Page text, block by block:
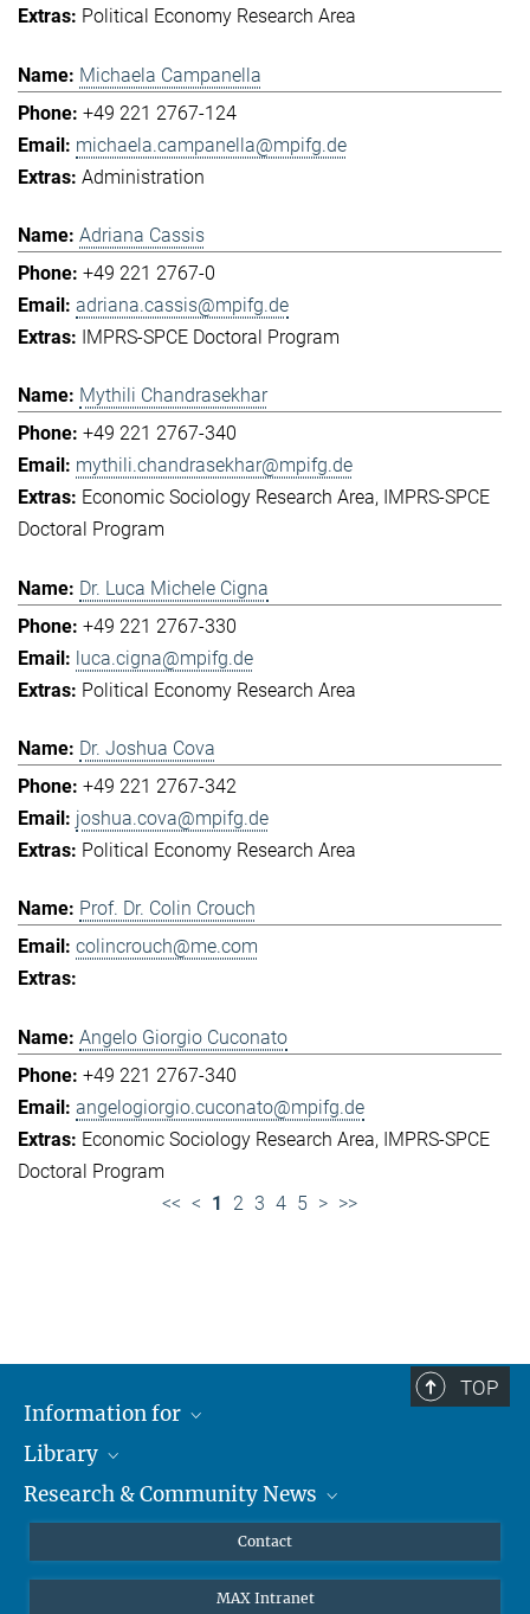
Political Economy Research Area
Michaela Campanella
+49 221 2767-124
michaela.campanella@mpifg.de
Administration
Adriana Cassis
+49 221 2767-0
adriana.cassis@mpifg.de
IMPRS-SPCE Doctoral Program
Mythili Chandrasekhar
+49 221 2767-340
mythili.chandrasekhar@mpifg.de
Economic Sociology Research Area
IMPRS-SPCE
Doctoral Program
Dr. Luca Michele Cigna
+49 221 2767-330
luca.cigna@mpifg.de
Political Economy Research Area
Dr. Joshua Cova
+49 221 2767-342
joshua.cova@mpifg.de
Political Economy Research Area
Prof. Dr. Colin Crouch
colincrouch@me.com
Angelo Giorgio Cuconato
+49 221 2767-340
angelogiorgio.cuconato@mpifg.de
Economic Sociology Research Area IMPRS-SPCE
Doctoral Program
<< < 1 2 3 4 5 > >>
TOP
Information for
Researchers
Guests
Library
About
Research & Community News
MPIfG on LinkedIn
Contact
MAX Intranet